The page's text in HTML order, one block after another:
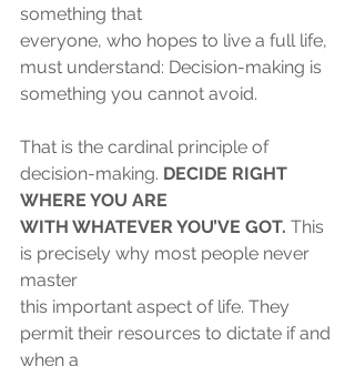
something that
everyone, who hopes to live a full life,
must understand: Decision-making is
something you cannot avoid.
That is the cardinal principle of
decision-making. DECIDE RIGHT
WHERE YOU ARE
WITH WHATEVER YOU’VE GOT. This
is precisely why most people never
master
this important aspect of life. They
permit their resources to dictate if and
when a